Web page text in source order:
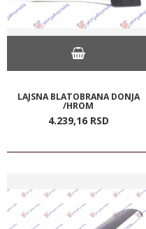
LAJSNA BLATOBRANA DONJA
/HROM
4.239,16 RSD